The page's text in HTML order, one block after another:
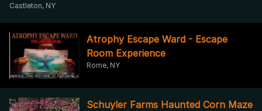
Castleton, NY
Atrophy Escape Ward - Escape
Room Experience
Rome, NY
Schuyler Farms Haunted Corn Maze